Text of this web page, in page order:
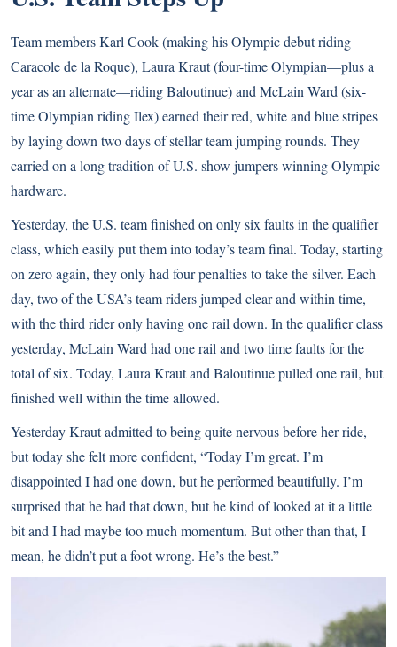
Team members Karl Cook (making his Olympic debut riding
Caracole de la Roque), Laura Kraut (four-time Olympian—plus a
year as an alternate—riding Baloutinue) and McLain Ward (six-
time Olympian riding Ilex) earned their red, white and blue stripes
by laying down two days of stellar team jumping rounds. They
carried on a long tradition of U.S. show jumpers winning Olympic
hardware.
Yesterday, the U.S. team finished on only six faults in the qualifier
class, which easily put them into today’s team final. Today, starting
on zero again, they only had four penalties to take the silver. Each
day, two of the USA’s team riders jumped clear and within time,
with the third rider only having one rail down. In the qualifier class
yesterday, McLain Ward had one rail and two time faults for the
total of six. Today, Laura Kraut and Baloutinue pulled one rail, but
finished well within the time allowed.
Yesterday Kraut admitted to being quite nervous before her ride,
but today she felt more confident, “Today I’m great. I’m
disappointed I had one down, but he performed beautifully. I’m
surprised that he had that down, but he kind of looked at it a little
bit and I had maybe too much momentum. But other than that, I
mean, he didn’t put a foot wrong. He’s the best.”